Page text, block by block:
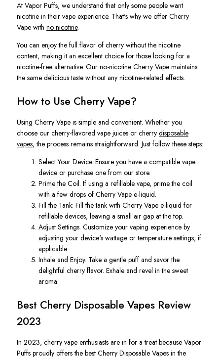
At Vapor Puffs, we understand that only some people want
nicotine in their vape experience. That's why we offer Cherry
Vape with no nicotine.
You can enjoy the full flavor of cherry without the nicotine
content, making it an excellent choice for those looking for a
nicotine-free alternative. Our no-nicotine Cherry Vape maintains
the same delicious taste without any nicotine-related effects.
How to Use Cherry Vape?
Using Cherry Vape is simple and convenient. Whether you
choose our cherry-flavored vape juices or cherry disposable
vapes, the process remains straightforward. Just follow these steps:
Select Your Device. Ensure you have a compatible vape
device or purchase one from our store.
Prime the Coil. If using a refillable vape, prime the coil
with a few drops of Cherry Vape e-liquid.
Fill the Tank: Fill the tank with Cherry Vape e-liquid for
refillable devices, leaving a small air gap at the top.
Adjust Settings. Customize your vaping experience by
adjusting your device's wattage or temperature settings, if
applicable.
Inhale and Enjoy. Take a gentle puff and savor the
delightful cherry flavor. Exhale and revel in the sweet
aroma.
Best Cherry Disposable Vapes Review
2023
In 2023, cherry vape enthusiasts are in for a treat because Vapor
Puffs proudly offers the best Cherry Disposable Vapes in the